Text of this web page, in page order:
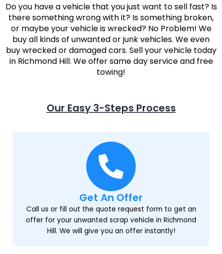
Do you have a vehicle that you just want to sell fast? Is
there something wrong with it? Is something broken,
or maybe your vehicle is wrecked? No Problem! We
buy all kinds of unwanted or junk vehicles. We even
buy wrecked or damaged cars. Sell your vehicle today
in Richmond Hill. We offer same day service and free
towing!
Our Easy 3-Steps Process
Get An Offer
Call us or fill out the quote request form to get an
offer for your unwanted scrap vehicle in Richmond
Hill. We will give you an offer instantly!